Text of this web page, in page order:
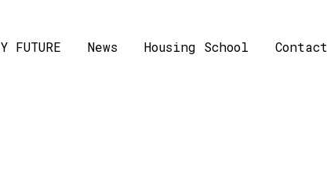
FUTURE News Housing School Contact